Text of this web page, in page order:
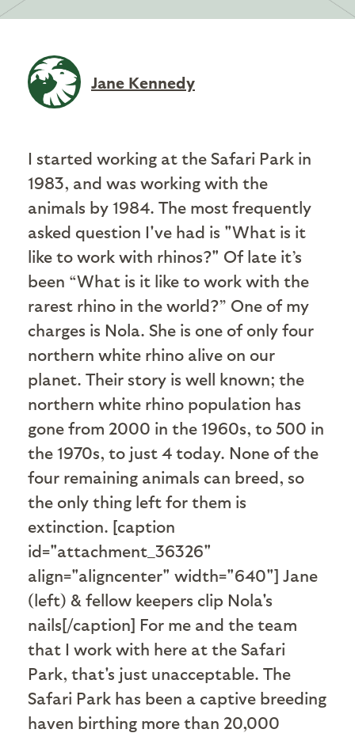
Jane Kennedy
I started working at the Safari Park in
1983, and was working with the
animals by 1984. The most frequently
asked question I've had is "What is it
like to work with rhinos?" Of late it’s
been “What is it like to work with the
rarest rhino in the world?” One of my
charges is Nola. She is one of only four
northern white rhino alive on our
planet. Their story is well known; the
northern white rhino population has
gone from 2000 in the 1960s, to 500 in
the 1970s, to just 4 today. None of the
four remaining animals can breed, so
the only thing left for them is
extinction. [caption
id="attachment_36326"
align="aligncenter" width="640"] Jane
(left) & fellow keepers clip Nola's
nails[/caption] For me and the team
that I work with here at the Safari
Park, that's just unacceptable. The
Safari Park has been a captive breeding
haven birthing more than 20,000